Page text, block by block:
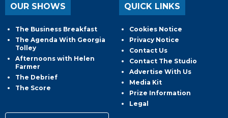
OUR SHOWS
The Business Breakfast
The Agenda With Georgia
Tolley
Afternoons with Helen
Farmer
The Debrief
The Score
QUICK LINKS
Cookies Notice
Privacy Notice
Contact Us
Contact The Studio
Advertise With Us
Media Kit
Prize Information
Legal